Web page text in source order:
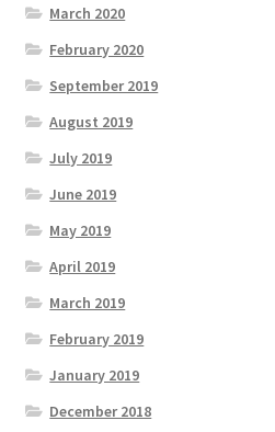
March 2020
February 2020
September 2019
August 2019
July 2019
June 2019
May 2019
April 2019
March 2019
February 2019
January 2019
December 2018